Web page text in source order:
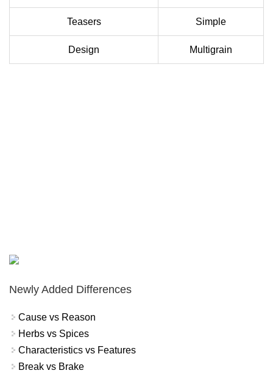
Teasers Simple
Design Multigrain
Newly Added Differences
Cause vs Reason
Herbs vs Spices
Characteristics vs Features
Break vs Brake